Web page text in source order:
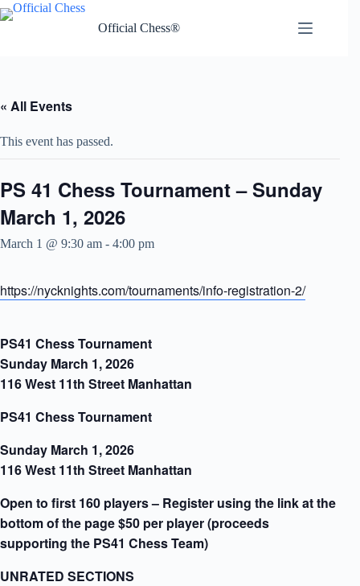
Skip
to
Official Chess®
« All Events
This event has passed.
PS 41 Chess Tournament – Sunday
March 1, 2026
March 1 @ 9:30 am - 4:00 pm
https://nycknights.com/tournaments/info-registration-2/
PS41 Chess Tournament
Sunday March 1, 2026
116 West 11th Street Manhattan
PS41 Chess Tournament
Sunday March 1, 2026
116 West 11th Street Manhattan
Open to first 160 players – Register using the link at the
bottom of the page $50 per player (proceeds
supporting the PS41 Chess Team)
UNRATED SECTIONS